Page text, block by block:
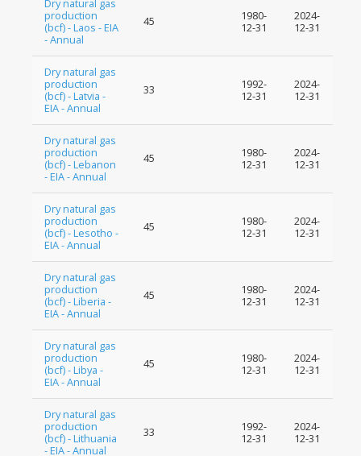
Dry natural gas
production
(bcf) - Laos - EIA
- Annual
45
1980-
12-31
2024-
12-31
Dry natural gas
production
(bcf) - Latvia -
EIA - Annual
33
1992-
12-31
2024-
12-31
Dry natural gas
production
(bcf) - Lebanon
- EIA - Annual
45
1980-
12-31
2024-
12-31
Dry natural gas
production
(bcf) - Lesotho -
EIA - Annual
45
1980-
12-31
2024-
12-31
Dry natural gas
production
(bcf) - Liberia -
EIA - Annual
45
1980-
12-31
2024-
12-31
Dry natural gas
production
(bcf) - Libya -
EIA - Annual
45
1980-
12-31
2024-
12-31
Dry natural gas
production
(bcf) - Lithuania
- EIA - Annual
33
1992-
12-31
2024-
12-31